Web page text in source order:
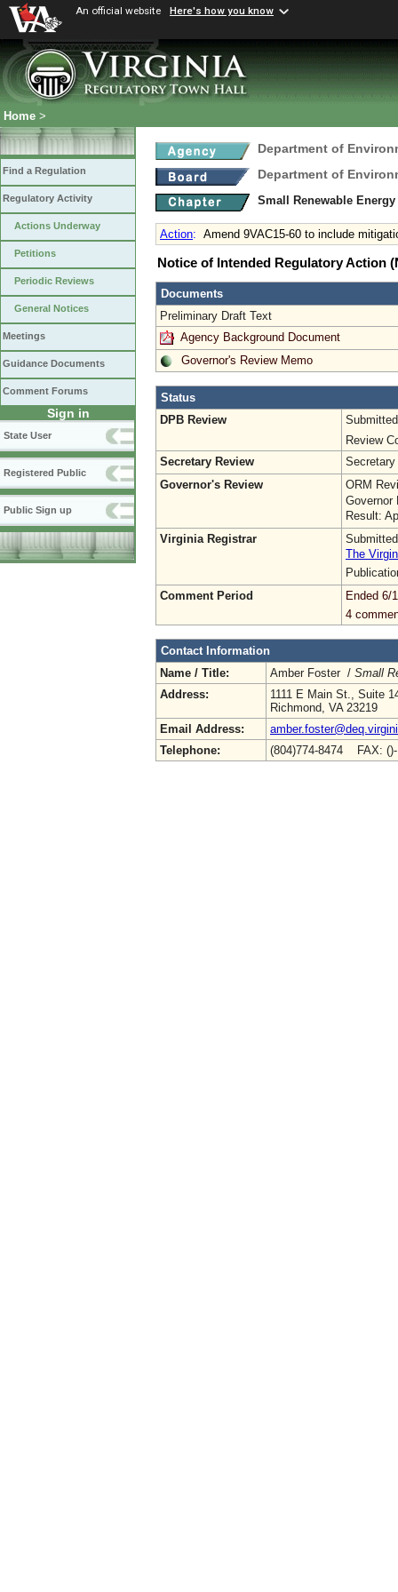
An official website Here's how you know
Home >
Find a Regulation
Regulatory Activity
Actions Underway
Petitions
Periodic Reviews
General Notices
Meetings
Guidance Documents
Comment Forums
Sign in
State User
Registered Public
Public Sign up
Department of
Department of
Small Renewable
Action: Amend 9VAC15-60 to include
Notice of Intended Regulatory Action
Documents
Preliminary Draft Text
Agency Background Document
Governor's Review Memo
Status
DPB Review
Review
Secretary Review
Governor's Review
ORM
Governor
Result:
Virginia Registrar
The
Comment Period
Ended 6/
4
Contact Information
Name / Title:
Amber Foster / Small
Address:
1111 E Main St., Suite
Richmond, VA 23219
Email Address:
Telephone:
(804)774-8474 FAX: